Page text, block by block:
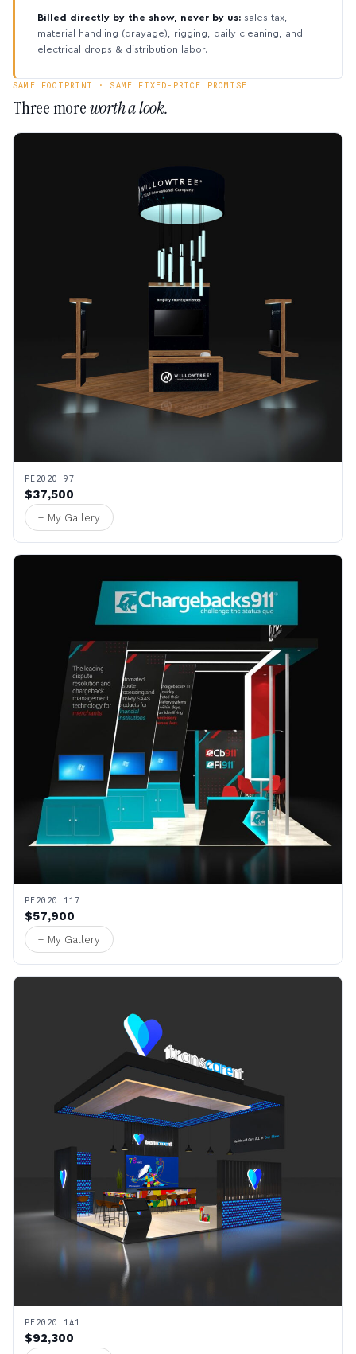
Billed directly by the show, never by us: sales tax,
material handling (drayage), rigging, daily cleaning, and
electrical drops & distribution labor.
SAME FOOTPRINT · SAME FIXED-PRICE PROMISE
Three moreworth a look.
PE2020 97
$37,500
+ My Gallery
PE2020 117
$57,900
+ My Gallery
PE2020 141
$92,300